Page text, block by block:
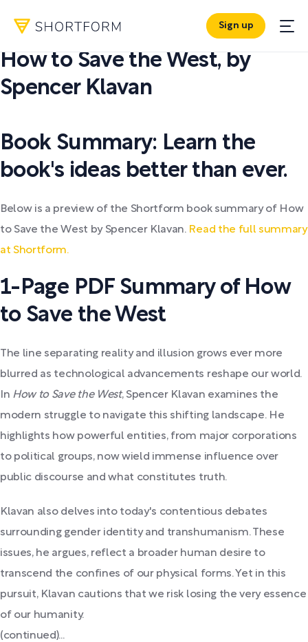
Sign up
PDF SUMMARY:
How to Save the West, by
Spencer Klavan
Book Summary: Learn the
book's ideas better than ever.
Below is a preview of the Shortform book summary of How
to Save the West by Spencer Klavan. Read the full summary
at Shortform.
1-Page PDF Summary of How
to Save the West
The line separating reality and illusion grows ever more
blurred as technological advancements reshape our world.
In How to Save the West, Spencer Klavan examines the
modern struggle to navigate this shifting landscape. He
highlights how powerful entities, from major corporations
to political groups, now wield immense influence over
public discourse and what constitutes truth.
Klavan also delves into today's contentious debates
surrounding gender identity and transhumanism. These
issues, he argues, reflect a broader human desire to
transcend the confines of our physical forms. Yet in this
pursuit, Klavan cautions that we risk losing the very essence
of our humanity.
(continued)...